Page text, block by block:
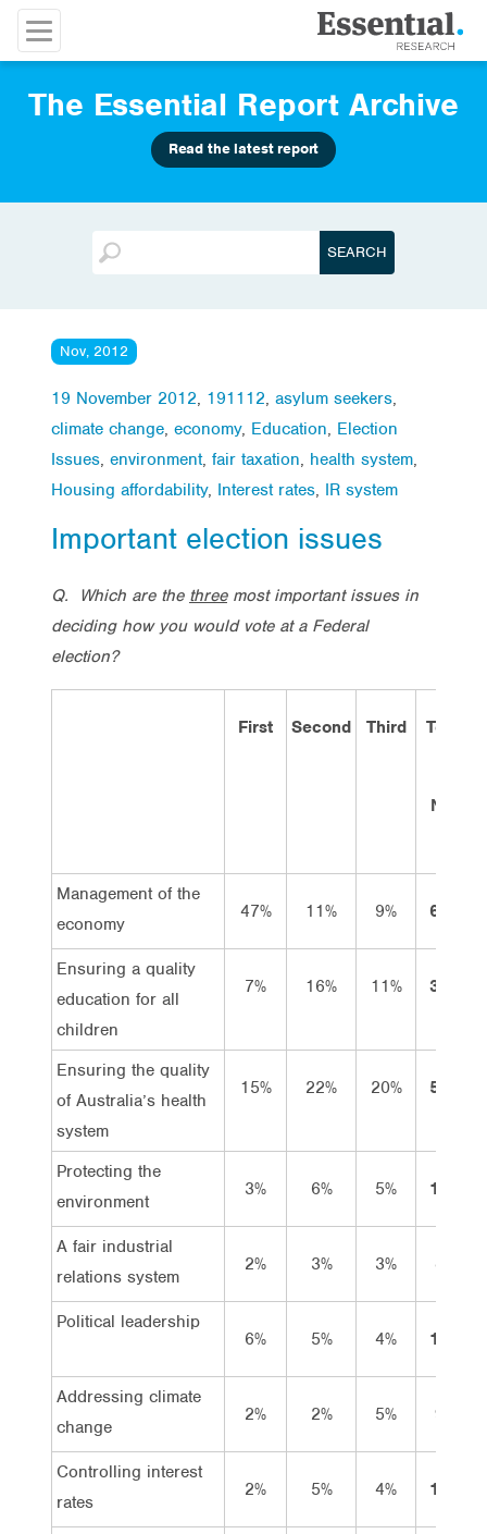
The Essential Report Archive
Read the latest report
Nov, 2012
19 November 2012, 191112, asylum seekers,
climate change, economy, Education, Election
Issues, environment, fair taxation, health system,
Housing affordability, Interest rates, IR system
Important election issues
Q. Which are the threemost important issues in
deciding how you would vote at a Federal
election?
First Second Third Total
Nov
Management of the
economy
47% 11% 9% 66%
Ensuring a quality
education for all
children
7% 16% 11% 35%
Ensuring the quality
of Australia’s health
system
15% 22% 20% 57%
Protecting the
environment
3% 6% 5% 14%
A fair industrial
relations system
2% 3% 3% 8%
Political leadership
6%
5% 4% 15%
Addressing climate
change
2% 2% 5% 9%
Controlling interest
rates
2% 5% 4% 11%